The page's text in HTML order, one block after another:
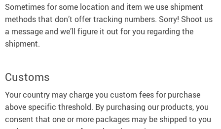
Sometimes for some location and item we use shipment
methods that don’t offer tracking numbers. Sorry! Shoot us
a message and we’ll figure it out for you regarding the
shipment.
Customs
Your country may charge you custom fees for purchase
above specific threshold. By purchasing our products, you
consent that one or more packages may be shipped to you